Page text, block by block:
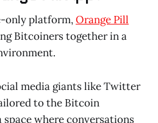
only platform,Orange Pill
Bitcoiners together in a
media giants like Twitter
to the Bitcoin
where conversations